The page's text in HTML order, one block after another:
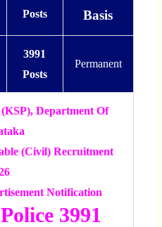
Posts
Basis
3991
Posts
Permanent
Department Of
(Civil) Recruitment
Notification
3991